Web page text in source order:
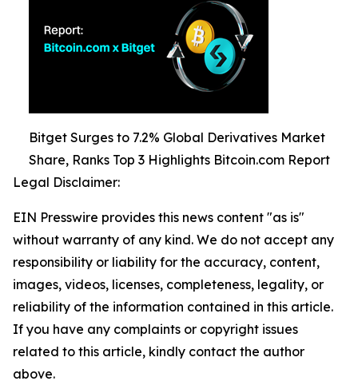
Bitget Surges to 7.2% Global Derivatives Market
Share, Ranks Top 3 Highlights Bitcoin.com Report
Legal Disclaimer:
EIN Presswire provides this news content "as is"
without warranty of any kind. We do not accept any
responsibility or liability for the accuracy, content,
images, videos, licenses, completeness, legality, or
reliability of the information contained in this article.
If you have any complaints or copyright issues
related to this article, kindly contact the author
above.